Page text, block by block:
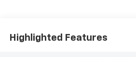
Highlighted Features